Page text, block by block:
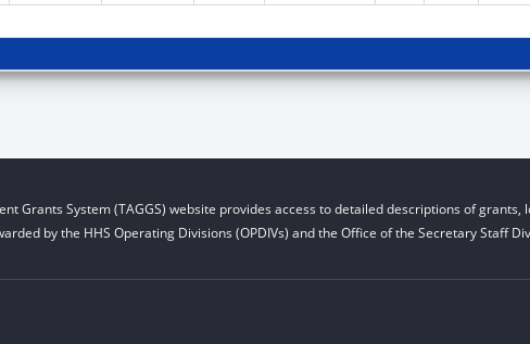
Grants System (TAGGS) website provides access to detailed descriptions of
by the HHS Operating Divisions (OPDIVs) and the Office of the Secretary Staff